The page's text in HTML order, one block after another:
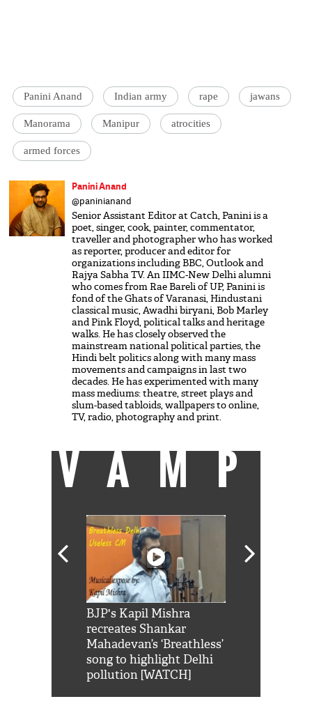
Panini Anand Indian army rape jawans
Manorama Manipur atrocities
armed forces
Panini Anand
@paninianand
Senior Assistant Editor at Catch, Panini is a
poet, singer, cook, painter, commentator,
traveller and photographer who has worked
as reporter, producer and editor for
organizations including BBC, Outlook and
Rajya Sabha TV. An IIMC-New Delhi alumni
who comes from Rae Bareli of UP, Panini is
fond of the Ghats of Varanasi, Hindustani
classical music, Awadhi biryani, Bob Marley
and Pink Floyd, political talks and heritage
walks. He has closely observed the
mainstream national political parties, the
Hindi belt politics along with many mass
movements and campaigns in last two
decades. He has experimented with many
mass mediums: theatre, street plays and
slum-based tabloids, wallpapers to online,
TV, radio, photography and print.
VAMP
BJP's Kapil Mishra
recreates Shankar
Mahadevan’s ‘Breathless’
song to highlight Delhi
pollution [WATCH]